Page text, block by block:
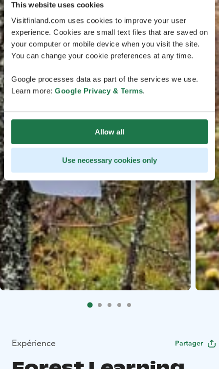
This website uses cookies
Visitfinland.com uses cookies to improve your user
experience. Cookies are small text files that are saved on
your computer or mobile device when you visit the site.
You can change your cookie preferences at any time.
Google processes data as part of the services we use.
Learn more: Google Privacy & Terms.
Allow all
Use necessary cookies only
Expérience Partager